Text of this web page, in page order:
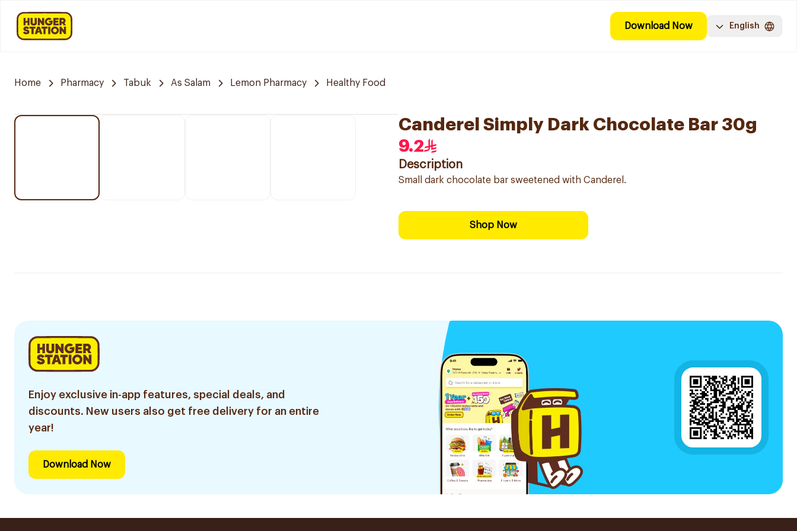
Download Now English
Home Pharmacy Tabuk As Salam Lemon Pharmacy Healthy Food
Canderel Simply Dark Chocolate Bar 30g
9.2
Description
Small dark chocolate bar sweetened with Canderel.
Shop Now
Enjoy exclusive in-app features, special deals, and
discounts. New users also get free delivery for an entire
year!
Download Now